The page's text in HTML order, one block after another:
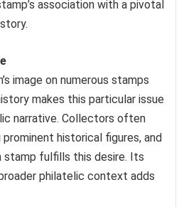
association with a pivotal
image on numerous stamps
makes this particular issue
narrative. Collectors often
historical figures, and
stamp fulfills this desire. Its
philatelic context adds